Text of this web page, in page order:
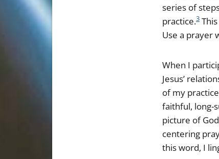
series of
practice.3
Use a prayer
When I
Jesus’
of my
faithful, long-
picture of
centering
this word, I